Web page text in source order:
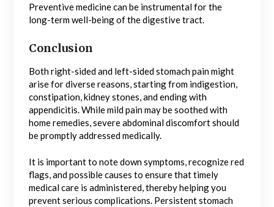
Preventive medicine can be instrumental for the
long-term well-being of the digestive tract.
Conclusion
Both right-sided and left-sided stomach pain might
arise for diverse reasons, starting from indigestion,
constipation, kidney stones, and ending with
appendicitis. While mild pain may be soothed with
home remedies, severe abdominal discomfort should
be promptly addressed medically.
It is important to note down symptoms, recognize red
flags, and possible causes to ensure that timely
medical care is administered, thereby helping you
prevent serious complications. Persistent stomach